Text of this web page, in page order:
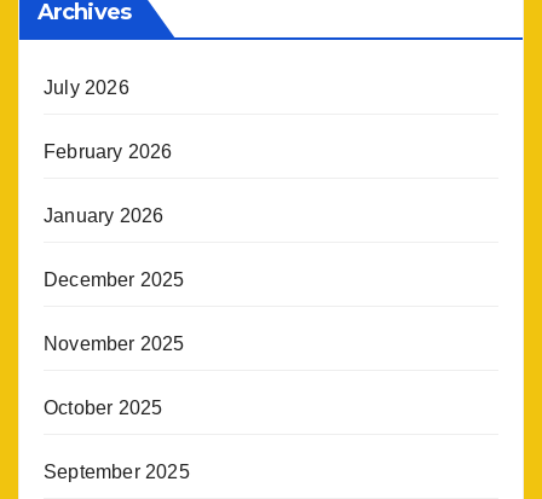
Archives
July 2026
February 2026
January 2026
December 2025
November 2025
October 2025
September 2025